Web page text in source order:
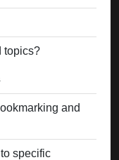
topics?
and
specific